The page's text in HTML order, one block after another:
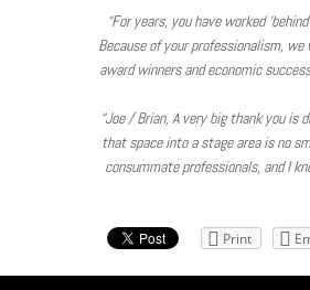
“For years, you have worked
Because of your professionalism,
award winners and economic
“Joe / Brian, A very big thank you is
that space into a stage area is no
consummate professionals, and I
Print